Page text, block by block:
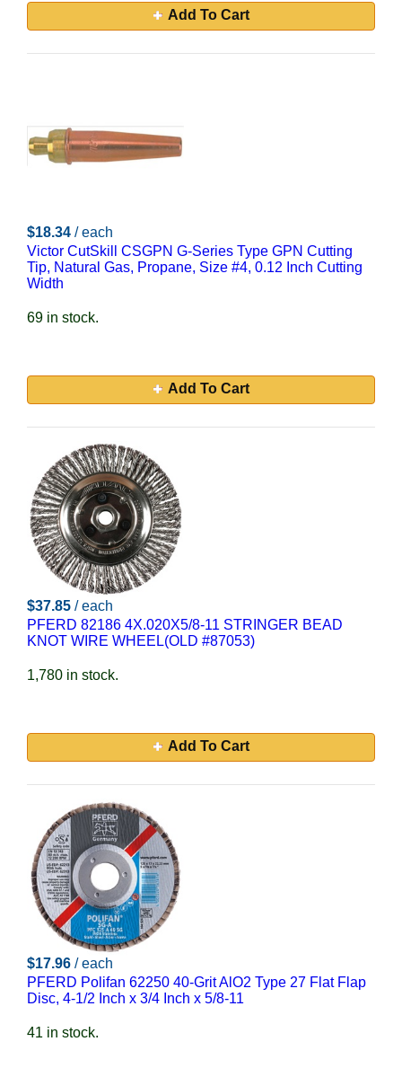
Add To Cart
$18.34 / each
Victor CutSkill CSGPN G-Series Type GPN Cutting
Tip, Natural Gas, Propane, Size #4, 0.12 Inch Cutting
Width
69 in stock.
Add To Cart
$37.85 / each
PFERD 82186 4X.020X5/8-11 STRINGER BEAD
KNOT WIRE WHEEL(OLD #87053)
1,780 in stock.
Add To Cart
$17.96 / each
PFERD Polifan 62250 40-Grit AlO2 Type 27 Flat Flap
Disc, 4-1/2 Inch x 3/4 Inch x 5/8-11
41 in stock.